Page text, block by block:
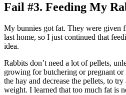
Fail #3. Feeding My
My bunnies got fat. They were given
last home, so I just continued that
idea.
Rabbits don’t need a lot of pellets,
growing for butchering or pregnant or
the hay and decrease the pellets, to
weight. I learned that too much fat is